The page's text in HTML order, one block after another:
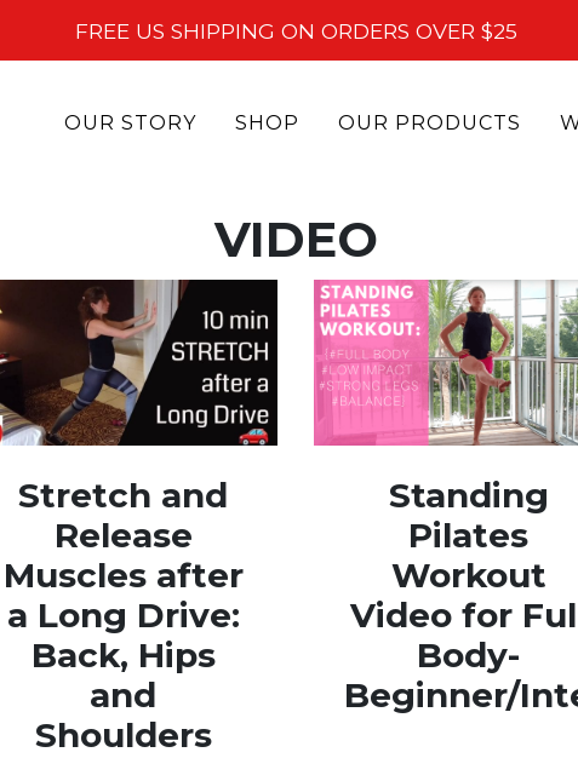
FREE US SHIPPING ON ORDERS OVER $25
OUR STORY SHOP OUR PRODUCTS
VIDEO
Stretch and
Release
Muscles after
a Long Drive:
Back, Hips
and
Shoulders
Standing
Pilates
Workout
Video for
Body-
Beginner/